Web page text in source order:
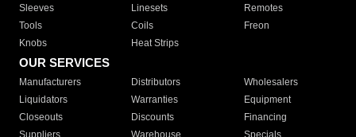
Sleeves
Linesets
Remotes
Tools
Coils
Freon
Knobs
Heat Strips
OUR SERVICES
Manufacturers Distributors
Wholesalers
Liquidators
Warranties
Equipment
Closeouts
Discounts
Financing